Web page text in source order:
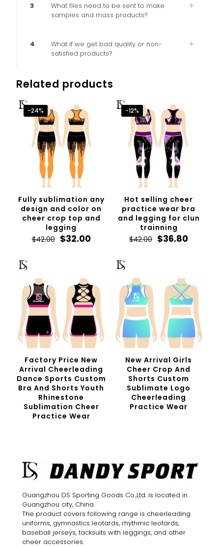
3
What files need to be sent to make
samples and mass products?
4
What if we get bad quality or non-
satisfied products?
Related products
-24%
Fully sublimation any
design and color on
cheer crop top and
legging
$42.00 Original
$32.00Current
$32.00.
-12%
Hot selling cheer
practice wear bra
and legging for clun
trainning
$42.00 Original
$36.80
Factory Price New
Arrival Cheerleading
Dance Sports Custom
Bra And Shorts Youth
Rhinestone
Sublimation Cheer
Practice Wear
New Arrival Girls
Cheer Crop And
Shorts Custom
Sublimate Logo
Cheerleading
Practice Wear
Guangzhou DS Sporting Goods Co.,Ltd. is located in
Guangzhou city, China.
The product covers following range is cheerleading
uniforms, gymnastics leotards, rhythmic leotards,
baseball jerseys, tacksuits with leggings, and other
cheer accessories.